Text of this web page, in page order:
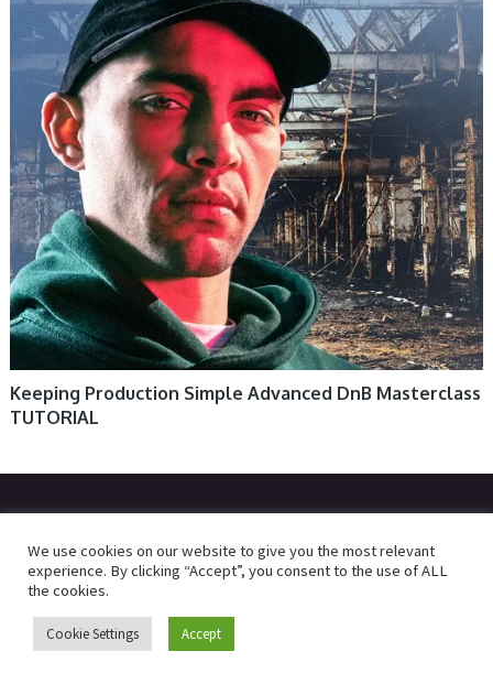
Keeping Production Simple Advanced DnB Masterclass
TUTORIAL
We use cookies on our website to give you the most relevant
experience. By clicking “Accept”, you consent to the use of ALL
the cookies.
Cookie Settings Accept